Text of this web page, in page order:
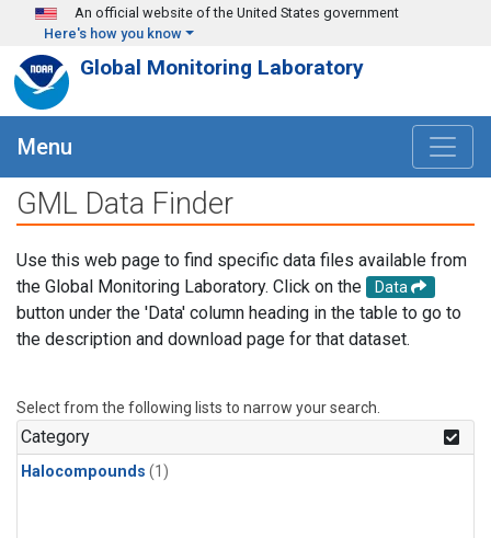
Skip to main content
An official website of the United States government
Here's how you know
Global Monitoring Laboratory
Menu
GML Data Finder
Use this web page to find specific data files available from
the Global Monitoring Laboratory. Click on the
Data
button under the 'Data' column heading in the table to go to
the description and download page for that dataset.
Select from the following lists to narrow your search.
Category
Halocompounds (1)